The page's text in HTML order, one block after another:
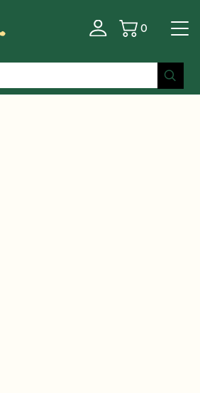
Basket
0
/ 10mfan |
Tenor Saxophone